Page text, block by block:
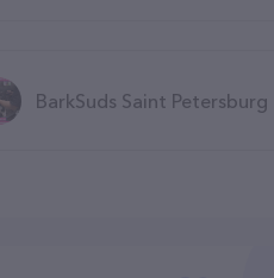
BarkSuds Saint Petersburg